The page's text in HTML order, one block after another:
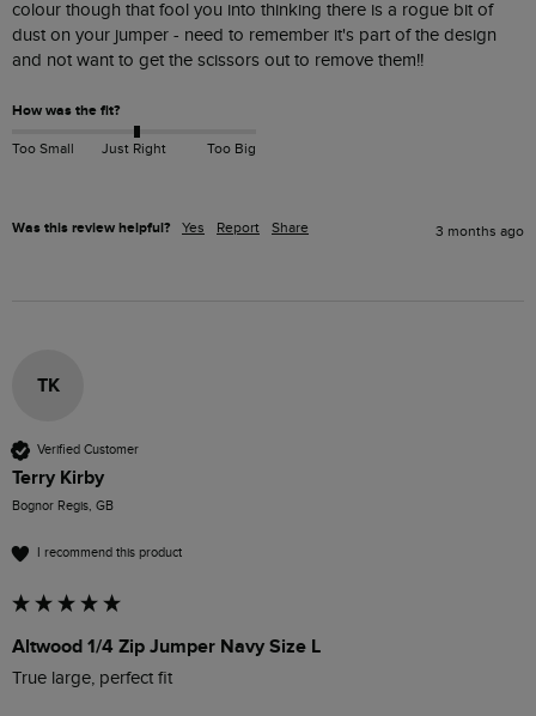
colour though that fool you into thinking there is a rogue bit of
dust on your jumper - need to remember it's part of the design
and not want to get the scissors out to remove them!!
How was the fit?
Too Small Just Right Too Big
Was this review helpful? Yes Report Share 3 months ago
TK
Verified Customer
Terry Kirby
Bognor Regis, GB
I recommend this product
Altwood 1/4 Zip Jumper Navy Size L
True large, perfect fit